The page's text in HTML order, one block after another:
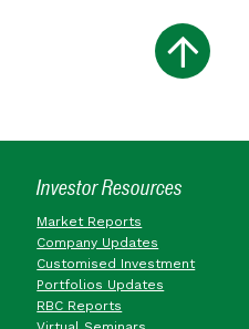
Investor Resources
Market Reports
Company Updates
Customised Investment
Portfolios Updates
RBC Reports